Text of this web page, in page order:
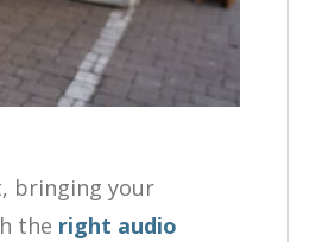
bringing your
the right audio